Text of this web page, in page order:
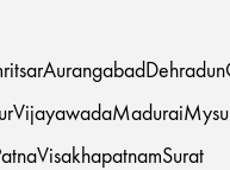
Aurangabad Dehradun
VijayawadaMadurai
VisakhapatnamSurat